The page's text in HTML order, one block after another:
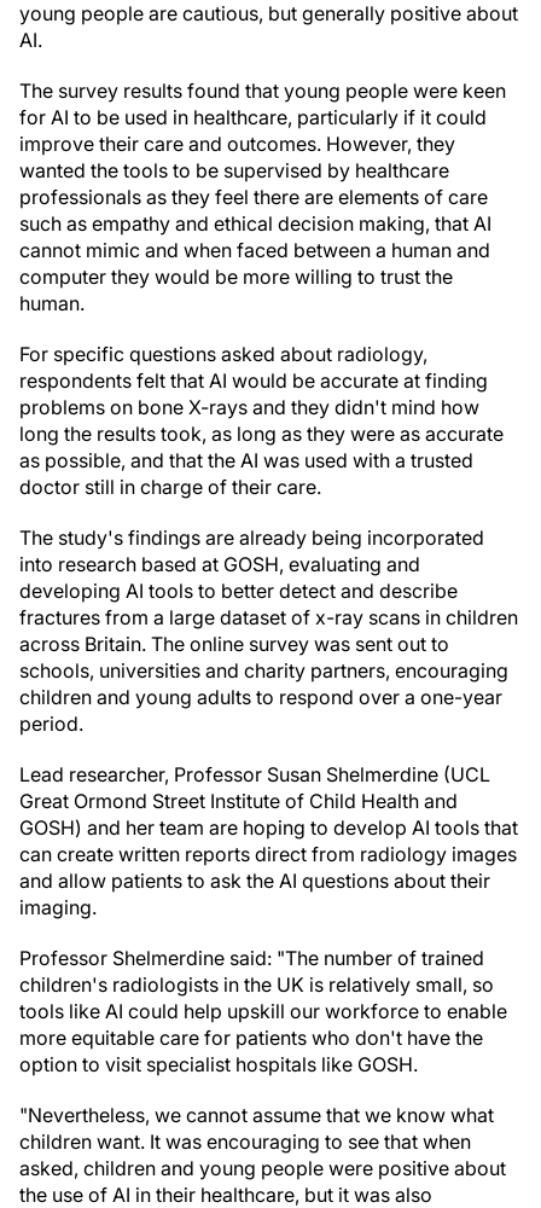
young people are cautious, but generally positive about
AI.
The survey results found that young people were keen
for AI to be used in healthcare, particularly if it could
improve their care and outcomes. However, they
wanted the tools to be supervised by healthcare
professionals as they feel there are elements of care
such as empathy and ethical decision making, that AI
cannot mimic and when faced between a human and
computer they would be more willing to trust the
human.
For specific questions asked about radiology,
respondents felt that AI would be accurate at finding
problems on bone X-rays and they didn't mind how
long the results took, as long as they were as accurate
as possible, and that the AI was used with a trusted
doctor still in charge of their care.
The study's findings are already being incorporated
into research based at GOSH, evaluating and
developing AI tools to better detect and describe
fractures from a large dataset of x-ray scans in children
across Britain. The online survey was sent out to
schools, universities and charity partners, encouraging
children and young adults to respond over a one-year
period.
Lead researcher, Professor Susan Shelmerdine (UCL
Great Ormond Street Institute of Child Health and
GOSH) and her team are hoping to develop AI tools that
can create written reports direct from radiology images
and allow patients to ask the AI questions about their
imaging.
Professor Shelmerdine said: "The number of trained
children's radiologists in the UK is relatively small, so
tools like AI could help upskill our workforce to enable
more equitable care for patients who don't have the
option to visit specialist hospitals like GOSH.
"Nevertheless, we cannot assume that we know what
children want. It was encouraging to see that when
asked, children and young people were positive about
the use of AI in their healthcare, but it was also